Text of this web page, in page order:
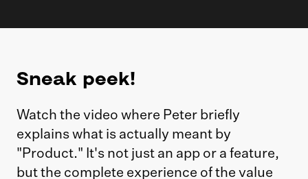
Sneak peek!
Watch the video where Peter briefly
explains what is actually meant by
"Product." It's not just an app or a feature,
but the complete experience of the value